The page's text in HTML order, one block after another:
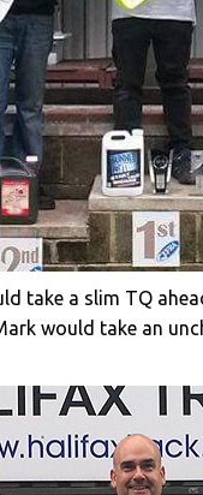
take a slim TQ
would take an